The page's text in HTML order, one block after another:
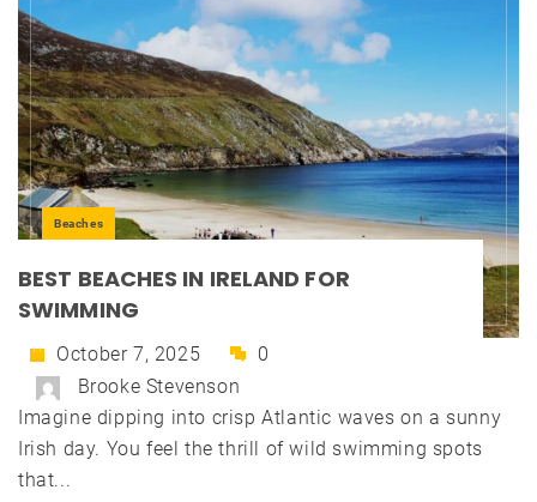
Beaches
BEST BEACHES IN IRELAND FOR
SWIMMING
October 7, 2025
0
Brooke Stevenson
Imagine dipping into crisp Atlantic waves on a sunny
Irish day. You feel the thrill of wild swimming spots
that...